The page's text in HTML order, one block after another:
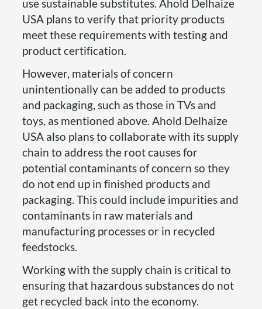
use sustainable substitutes. Ahold Delhaize
USA plans to verify that priority products
meet these requirements with testing and
product certification.
However, materials of concern
unintentionally can be added to products
and packaging, such as those in TVs and
toys, as mentioned above. Ahold Delhaize
USA also plans to collaborate with its supply
chain to address the root causes for
potential contaminants of concern so they
do not end up in finished products and
packaging. This could include impurities and
contaminants in raw materials and
manufacturing processes or in recycled
feedstocks.
Working with the supply chain is critical to
ensuring that hazardous substances do not
get recycled back into the economy.